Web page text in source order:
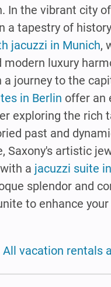
In the vibrant city
a tapestry of
jacuzzi in Munich,
modern luxury
a journey to the
in Berlin offer an
exploring the rich
past and
Saxony's artistic
a jacuzzi suite
splendor and
to enhance
All vacation rentals